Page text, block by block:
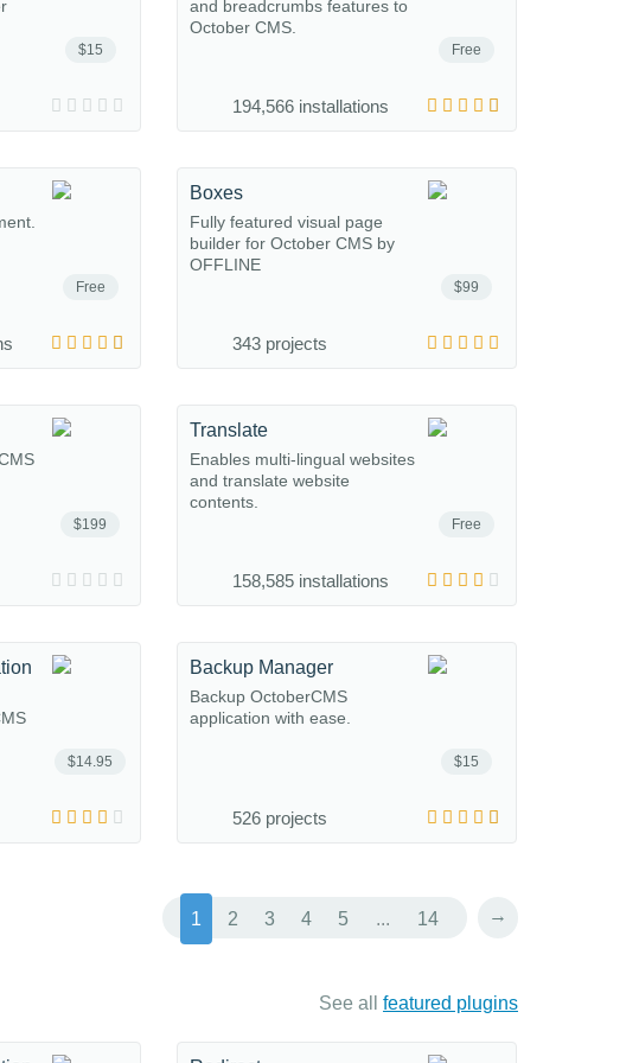
$15 Free
and breadcrumbs features to
October CMS.
194,566 installations
Free $99
Boxes
Fully featured visual page
builder for October CMS by
OFFLINE
343 projects
$199 Free
Translate
Enables multi-lingual websites
and translate website
contents.
158,585 installations
$14.95 $15
Backup Manager
Backup OctoberCMS
application with ease.
526 projects
1 2 3 4 5 ... 14 →
See all featured plugins